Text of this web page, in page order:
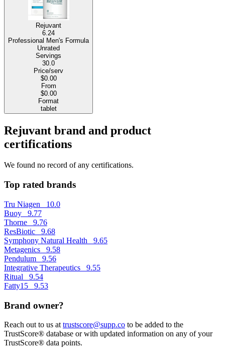
Rejuvant
6.24
Professional Men's Formula
Unrated
Servings
30.0
Price/serv
$0.00
From
$0.00
Format
tablet
Rejuvant brand and product
certifications
We found no record of any certifications.
Top rated brands
Tru Niagen 10.0
Buoy 9.77
Thorne 9.76
ResBiotic 9.68
Symphony Natural Health 9.65
Metagenics 9.58
Pendulum 9.56
Integrative Therapeutics 9.55
Ritual 9.54
Fatty15 9.53
Brand owner?
Reach out to us at trustscore@supp.co to be added to the
TrustScore® database or with updated information on any of your
TrustScore® data points.